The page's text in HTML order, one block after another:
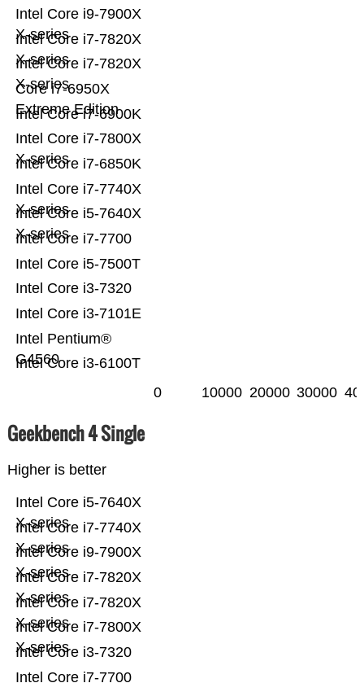
Intel Core i3-6100T
Intel Pentium®
G4560
Intel Core i3-7101E
Intel Core i3-7320
Intel Core i5-7500T
Intel Core i7-7700
Intel Core i5-7640X
X-series
Intel Core i7-7740X
X-series
Intel Core i7-6850K
Intel Core i7-7800X
X-series
Intel Core i7-6900K
Core i7-6950X
Extreme Edition
Intel Core i7-7820X
X-series
Intel Core i7-7820X
X-series
Intel Core i9-7900X
X-series
0 10000 20000 30000
Geekbench 4 Single
Higher is better
Intel Core i7-7700
Intel Core i3-7320
Intel Core i7-7800X
X-series
Intel Core i7-7820X
X-series
Intel Core i7-7820X
X-series
Intel Core i9-7900X
X-series
Intel Core i7-7740X
X-series
Intel Core i5-7640X
X-series